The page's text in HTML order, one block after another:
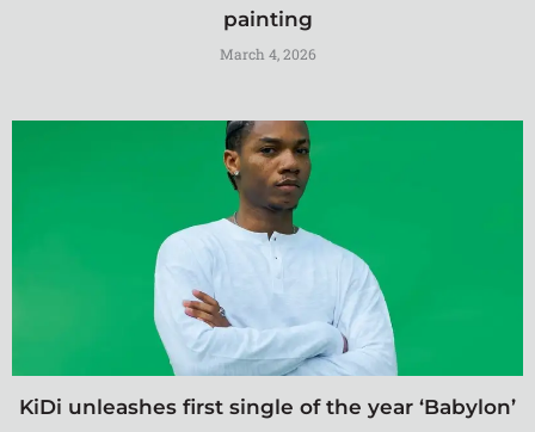
painting
March 4, 2026
KiDi unleashes first single of the year ‘Babylon’